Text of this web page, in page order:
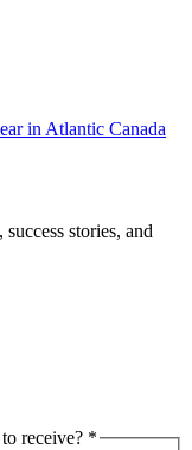
in Atlantic Canada
stories, and
receive? *